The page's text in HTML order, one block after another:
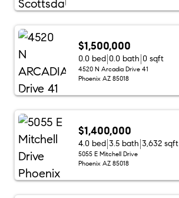
$1,500,000
0.0 bed 0.0 bath 0 sqft
4520 N Arcadia Drive 41
Phoenix AZ 85018
$1,400,000
4.0 bed 3.5 bath 3,632 sqft
5055 E Mitchell Drive
Phoenix AZ 85018